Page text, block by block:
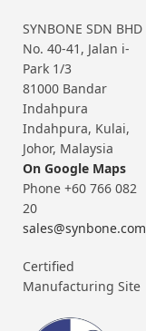
SYNBONE SDN BHD
No. 40-41, Jalan i-
Park 1/3
81000 Bandar
Indahpura
Indahpura, Kulai,
Johor, Malaysia
On Google Maps
Phone +60 766 082
20
sales@synbone.com
Certified
Manufacturing Site